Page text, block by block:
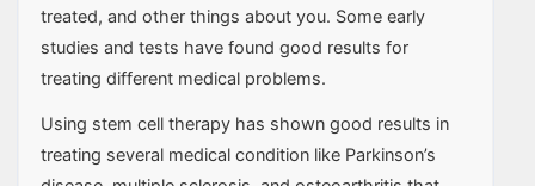
treated, and other things about you. Some early
studies and tests have found good results for
treating different medical problems.
Using stem cell therapy has shown good results in
treating several medical condition like Parkinson’s